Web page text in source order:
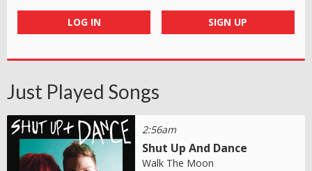
LOG IN SIGN UP
Just Played Songs
2:56am
Shut Up And Dance
Walk The Moon